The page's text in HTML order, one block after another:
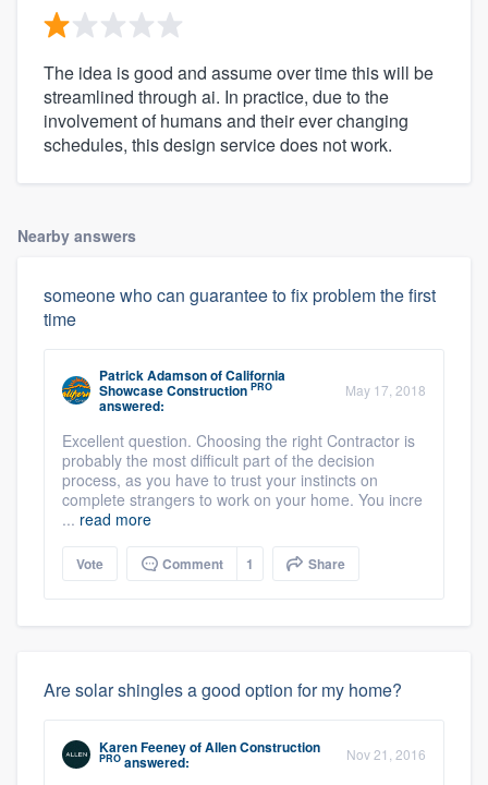
The idea is good and assume over time this will be
streamlined through ai. In practice, due to the
involvement of humans and their ever changing
schedules, this design service does not work.
Nearby answers
someone who can guarantee to fix problem the first
time
Patrick AdamsonofCalifornia
Showcase Construction PRO
answered:
May 17, 2018
Excellent question. Choosing the right Contractor is
probably the most difficult part of the decision
process, as you have to trust your instincts on
complete strangers to work on your home. You incre
... read more
Vote Comment 1 Share
Are solar shingles a good option for my home?
Karen FeeneyofAllen Construction
PRO answered: Nov 21, 2016